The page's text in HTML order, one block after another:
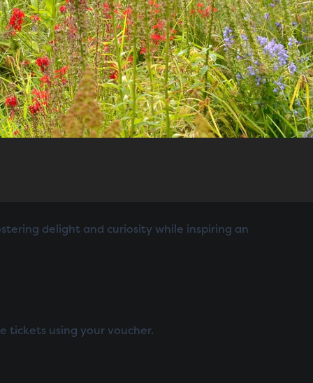
delight and curiosity while inspiring an
tickets using your voucher.